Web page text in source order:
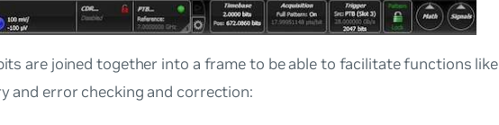
are joined together into a frameto be able to facilitate functions like
and error checking and correction: